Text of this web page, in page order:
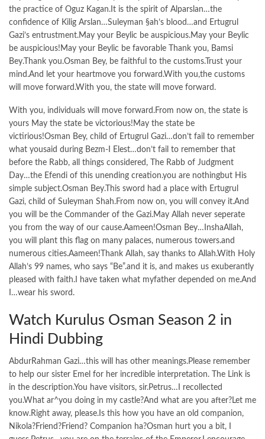
the practice of Oguz Kagan.It is the spirit of Alparslan…the
confidence of Kilig Arslan…Suleyman §ah’s blood…and Ertugrul
Gazi’s entrustment.May your Beylic be auspicious.May your Beylic
be auspicious!May your Beylic be favorable Thank you, Bamsi
Bey.Thank you.Osman Bey, be faithful to the customs.Trust your
mind.And let your heartmove you forward.With you,the customs
will move forward.With you, the state will move forward.
With you, individuals will move forward.From now on, the state is
yours May the state be victorious!May the state be
victirious!Osman Bey, child of Ertugrul Gazi…don’t fail to remember
what yousaid during Bezm-I Elest…don’t fail to remember that
before the Rabb, all things considered, The Rabb of Judgment
Day…the Efendi of this unending creation.you are nothingbut His
simple subject.Osman Bey.This sword had a place with Ertugrul
Gazi, child of Suleyman Shah.From now on, you will convey it.And
you will be the Commander of the Gazi.May Allah never seperate
you from the way of our cause.Aameen!Osman Bey…InshaAllah,
you will plant this flag on many palaces, numerous towers.and
numerous cities.Aameen!Thank Allah, say thanks to Allah.With Holy
Allah’s 99 names, who says “Be”.and it is, and makes us exuberantly
pleased with faith.I have taken what myfather depended on me.And
I…wear his sword.
Watch Kurulus Osman Season 2 in
Hindi Dubbing
AbdurRahman Gazi…this will has other meanings.Please remember
to help our sister Emel for her incredible interpretation. The Link is
in the description.You have visitors, sir.Petrus…I recollected
you.What ar^you doing in my castle?And what are you after?Let me
know.Right away, please.Is this how you have an old companion,
Nikola?Friend?Friend? Companion ha?Osman hurt you a bit, I